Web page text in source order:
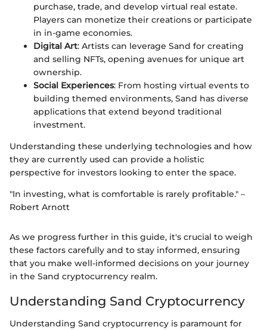
purchase, trade, and develop virtual real estate.
Players can monetize their creations or participate
in in-game economies.
Digital Art: Artists can leverage Sand for creating
and selling NFTs, opening avenues for unique art
ownership.
Social Experiences: From hosting virtual events to
building themed environments, Sand has diverse
applications that extend beyond traditional
investment.
Understanding these underlying technologies and how
they are currently used can provide a holistic
perspective for investors looking to enter the space.
"In investing, what is comfortable is rarely profitable." –
Robert Arnott
As we progress further in this guide, it's crucial to weigh
these factors carefully and to stay informed, ensuring
that you make well-informed decisions on your journey
in the Sand cryptocurrency realm.
Understanding Sand Cryptocurrency
Understanding Sand cryptocurrency is paramount for